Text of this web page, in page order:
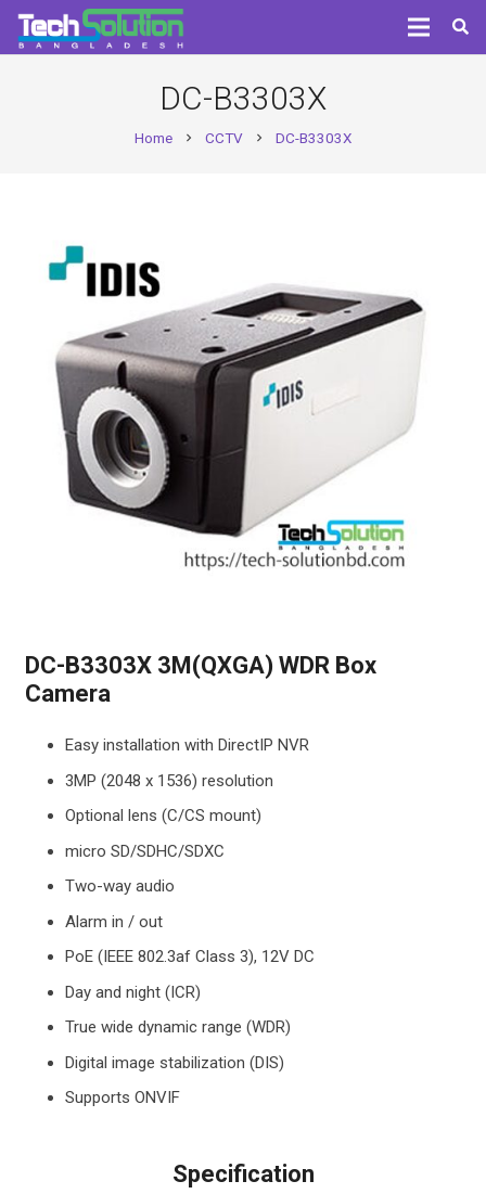
DC-B3303X
Home chevron_right CCTV chevron_right DC-B3303X
DC-B3303X 3M(QXGA) WDR Box
Camera
Easy installation with DirectIP NVR
3MP (2048 x 1536) resolution
Optional lens (C/CS mount)
micro SD/SDHC/SDXC
Two-way audio
Alarm in / out
PoE (IEEE 802.3af Class 3), 12V DC
Day and night (ICR)
True wide dynamic range (WDR)
Digital image stabilization (DIS)
Supports ONVIF
Specification